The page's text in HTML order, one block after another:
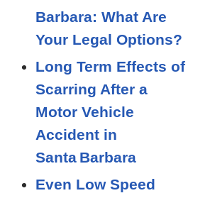
Barbara: What Are
Your Legal Options?
Long Term Effects of
Scarring After a
Motor Vehicle
Accident in
Santa Barbara
Even Low Speed